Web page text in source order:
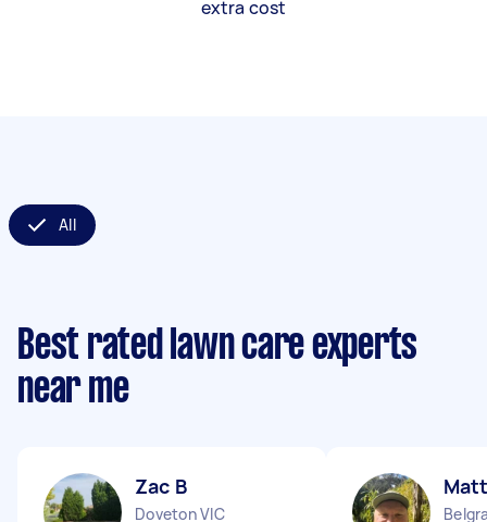
extra cost
All
Best rated lawn care experts
near me
Zac B
Doveton VIC